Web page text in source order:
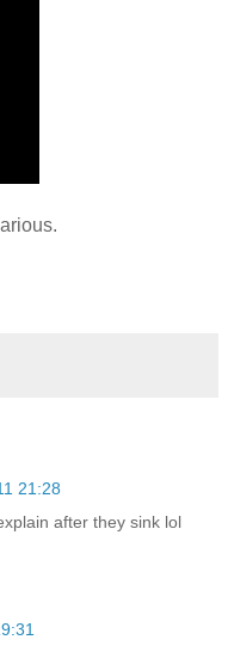
21:28
after they sink lol